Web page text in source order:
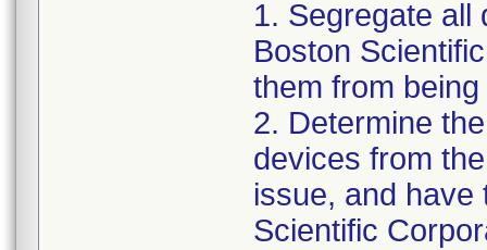
1. Segregate all
Boston
them from
2. Determine
devices from
issue, and have
Scientific